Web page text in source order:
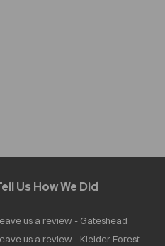
Us How We Did
us a review - Gateshead
us a review - Kielder Forest